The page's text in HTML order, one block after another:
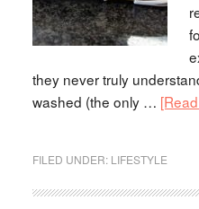
they never truly
washed (the only …
FILED UNDER: LIFESTYLE